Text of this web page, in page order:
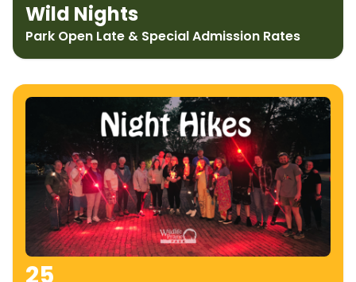
Wild Nights
Park Open Late & Special Admission Rates